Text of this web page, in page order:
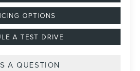
OPTIONS
A TEST DRIVE
A QUESTION